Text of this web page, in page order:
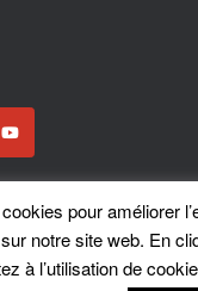
Store Royal Enfield -
2026
pour améliorer
notre site web. En
à l’utilisation de